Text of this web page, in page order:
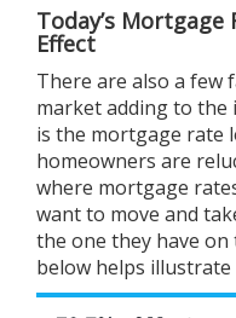
Today’s Mortgage
Effect
There are also a few
market adding to the
is the mortgage rate
homeowners are
where mortgage
want to move and
the one they have
below helps illustrate